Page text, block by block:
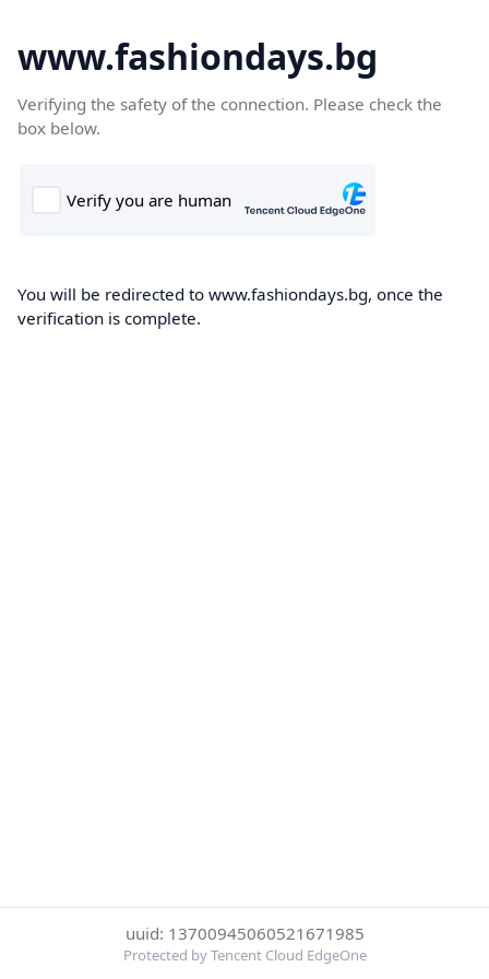
www.fashiondays.bg
Verifying the safety of the connection. Please check the
box below.
You will be redirected to www.fashiondays.bg, once the
verification is complete.
uuid: 13700945060521671985
Protected by Tencent Cloud EdgeOne